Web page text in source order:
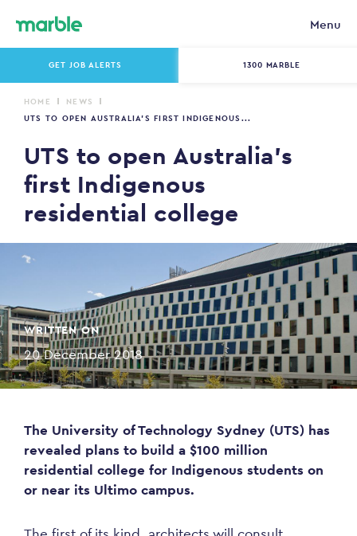
Menu
GET JOB ALERTS 1300 MARBLE
HOME
NEWS
UTS TO OPEN AUSTRALIA’S FIRST INDIGENOUS...
UTS to open Australia’s
first Indigenous
residential college
WRITTEN ON
20 December 2018
The University of Technology Sydney (UTS) has
revealed plans to build a $100 million
residential college for Indigenous students on
or near its Ultimo campus.